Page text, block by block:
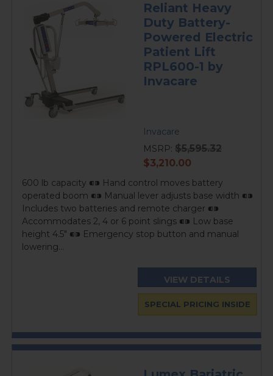
Reliant Heavy
Duty Battery-
Powered Electric
Patient Lift
RPL600-1 by
Invacare
Invacare
MSRP: $5,595.32
current
$3,210.00
600 lb capacity ⁌⁍ Hand control moves battery
operated boom ⁌⁍ Manual lever adjusts base width ⁌⁍
Includes two batteries and remote charger ⁌⁍
Accommodates 2, 4 or 6 point slings ⁌⁍ Low base
height 4.5" ⁌⁍ Emergency stop button and manual
lowering...
VIEW DETAILS
SPECIAL PRICING INSIDE